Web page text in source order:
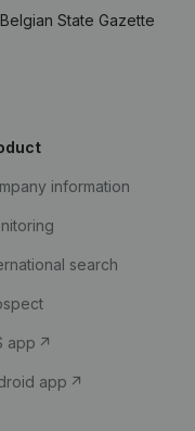
State Gazette
information
search
app
app